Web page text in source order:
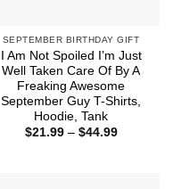
SEPTEMBER BIRTHDAY GIFT
I Am Not Spoiled I’m Just
Well Taken Care Of By A
Freaking Awesome
September Guy T-Shirts,
Hoodie, Tank
$21.99 – $44.99Price